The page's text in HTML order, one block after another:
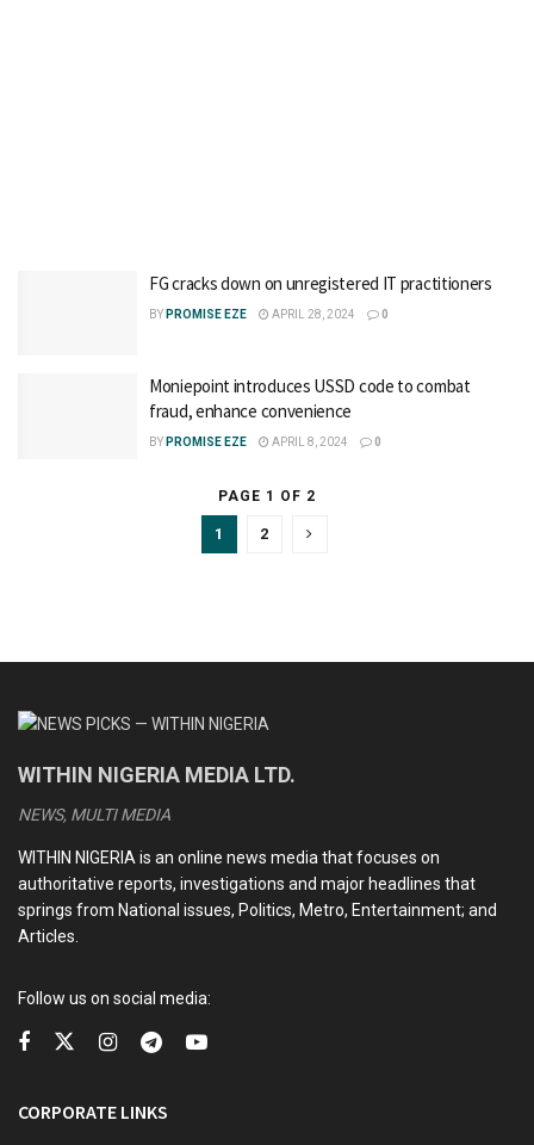
FG cracks down on unregistered IT practitioners
BY PROMISE EZE APRIL 28, 2024 0
Moniepoint introduces USSD code to combat
fraud, enhance convenience
BY PROMISE EZE APRIL 8, 2024 0
PAGE 1 OF 2
1 2
WITHIN NIGERIA MEDIA LTD.
NEWS, MULTI MEDIA
WITHIN NIGERIA is an online news media that focuses on
authoritative reports, investigations and major headlines that
springs from National issues, Politics, Metro, Entertainment; and
Articles.
Follow us on social media:
CORPORATE LINKS